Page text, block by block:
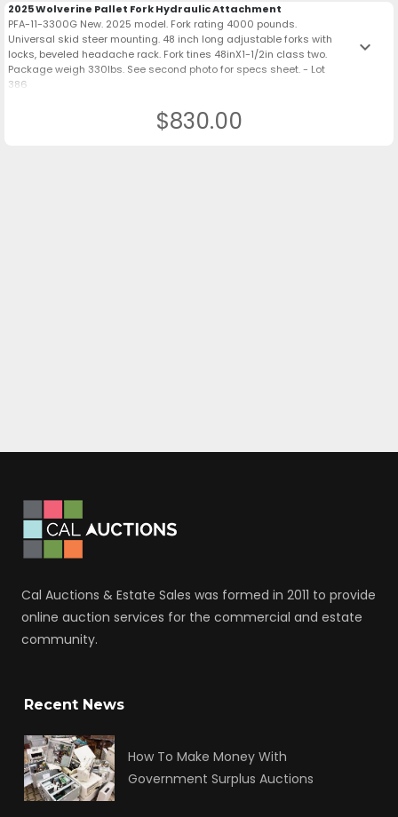
2025 Wolverine Pallet Fork Hydraulic Attachment
PFA-11-3300G New. 2025 model. Fork rating 4000 pounds.
Universal skid steer mounting. 48 inch long adjustable forks with
locks, beveled headache rack. Fork tines 48inX1-1/2in class two.
Package weigh 330lbs. See second photo for specs sheet. - Lot
386
keyboard_arrow_down
$830.00
Cal Auctions & Estate Sales was formed in 2011 to provide
online auction services for the commercial and estate
community.
Recent News
How To Make Money With
Government Surplus Auctions